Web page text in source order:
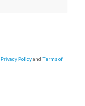
Privacy Policyand Terms of